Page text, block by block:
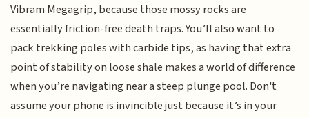
Vibram Megagrip, because those mossy rocks are
essentially friction-free death traps. You’ll also want to
pack trekking poles with carbide tips, as having that extra
point of stability on loose shale makes a world of difference
when you’re navigating near a steep plunge pool. Don't
assume your phone is invincible just because it’s in your